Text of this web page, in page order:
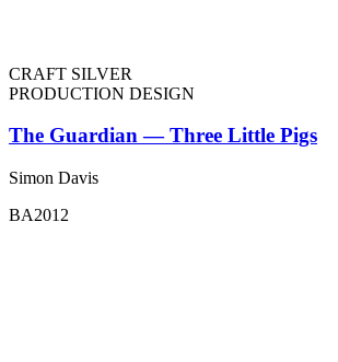
CRAFT SILVER
PRODUCTION DESIGN
The Guardian — Three Little Pigs
Simon Davis
BA2012